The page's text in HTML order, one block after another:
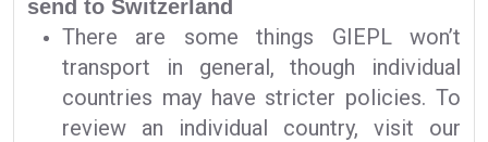
send to Switzerland
There are some things GIEPL won’t
transport in general, though individual
countries may have stricter policies. To
review an individual country, visit our